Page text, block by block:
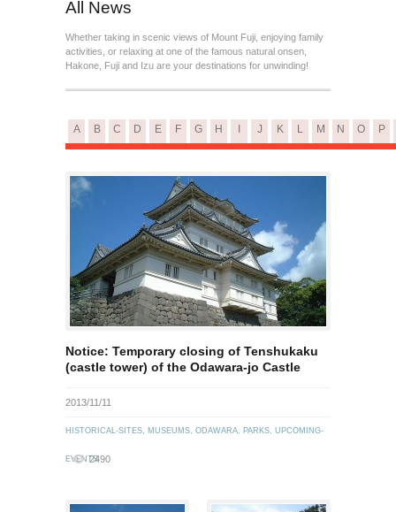
All News
Whether taking in scenic views of Mount Fuji, enjoying family
activities, or relaxing at one of the famous natural onsen,
Hakone, Fuji and Izu are your destinations for unwinding!
A B C D E F G H J K L M N O P
Notice: Temporary closing of Tenshukaku
(castle tower) of the Odawara-jo Castle
2013/11/11
HISTORICAL-SITES, MUSEUMS, ODAWARA, PARKS, UPCOMING-
EVENTS2490